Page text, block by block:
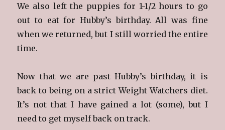
We also left the puppies for 1-1/2 hours to go
out to eat for Hubby’s birthday. All was fine
when we returned, but I still worried the entire
time.
Now that we are past Hubby’s birthday, it is
back to being on a strict Weight Watchers diet.
It’s not that I have gained a lot (some), but I
need to get myself back on track.